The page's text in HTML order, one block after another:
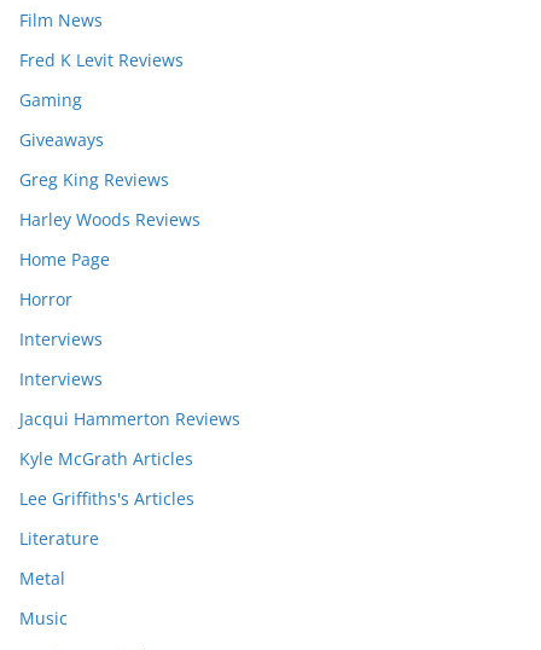
Film News
Fred K Levit Reviews
Gaming
Giveaways
Greg King Reviews
Harley Woods Reviews
Home Page
Horror
Interviews
Interviews
Jacqui Hammerton Reviews
Kyle McGrath Articles
Lee Griffiths's Articles
Literature
Metal
Music